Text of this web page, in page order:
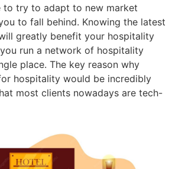
to try to adapt to new market
to fall behind. Knowing the latest
greatly benefit your hospitality
run a network of hospitality
place. The key reason why
hospitality would be incredibly
most clients nowadays are tech-